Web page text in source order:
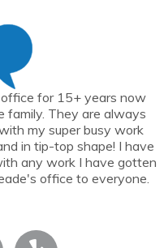
for 15+ years now
family. They are always
my super busy work
in tip-top shape! I have
any work I have gotten
office to everyone.